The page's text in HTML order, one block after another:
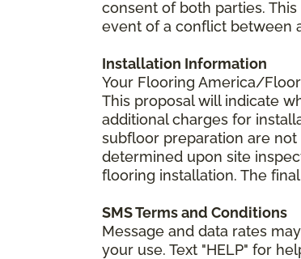
consent of both parties.
event of a conflict between
Installation Information
Your Flooring America/
This proposal will indicate
additional charges for
subfloor preparation are
determined upon site
flooring installation. The
SMS Terms and Conditions
Message and data rates
your use. Text "HELP" for